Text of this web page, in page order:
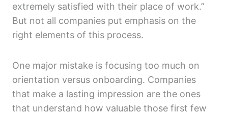
extremely satisfied with their place of work.”
But not all companies put emphasis on the
right elements of this process.
One major mistake is focusing too much on
orientation versus onboarding. Companies
that make a lasting impression are the ones
that understand how valuable those first few